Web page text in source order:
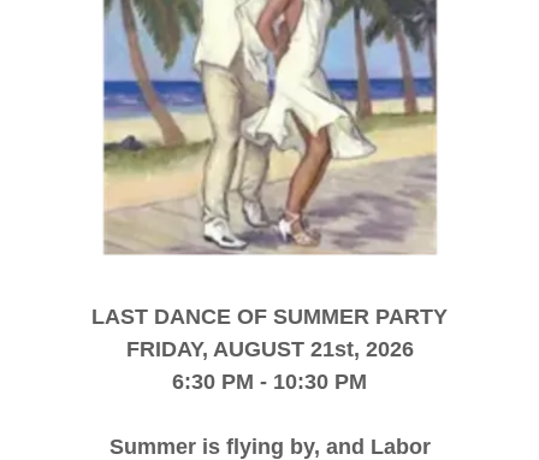
LAST DANCE OF SUMMER PARTY
FRIDAY, AUGUST 21st, 2026
6:30 PM - 10:30 PM
Summer is flying by, and Labor